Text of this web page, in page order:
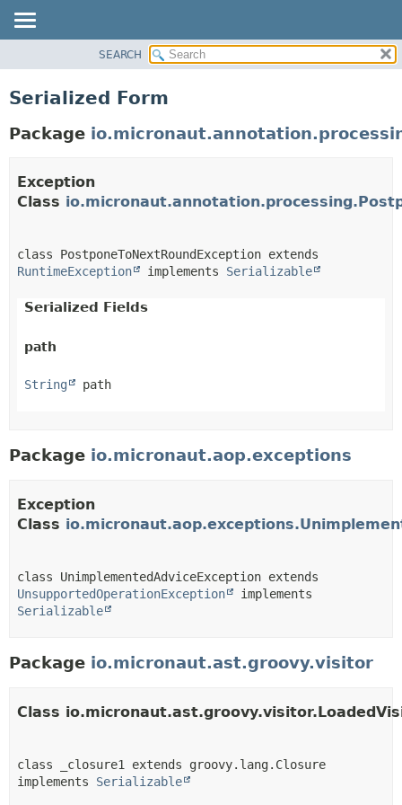
CLASS
TREE
INDEX
HELP
SEARCH
Serialized Form
Package
Exception
Class
RuntimeException
implements Serializable
Serialized Fields
path
String path
Package io.micronaut.aop.exceptions
Exception
Class
UnsupportedOperationException
Serializable
Package io.micronaut.ast.groovy.visitor
Class
class _closure1 extends groovy.lang.Closure
implements Serializable